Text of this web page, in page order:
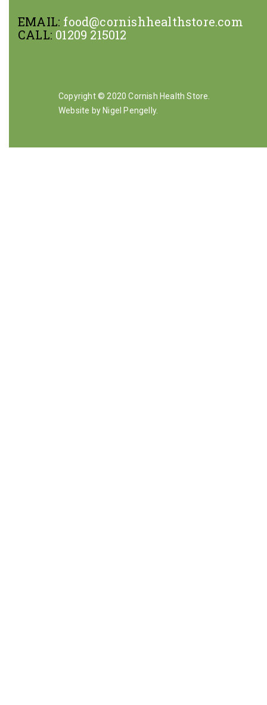
EMAIL: food@cornishhealthstore.com
CALL: 01209 215012
Copyright © 2020 Cornish Health Store.
Website by Nigel Pengelly.